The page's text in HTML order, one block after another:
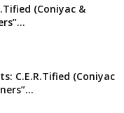
(Coniyac &
C.E.R.Tified (Coniyac